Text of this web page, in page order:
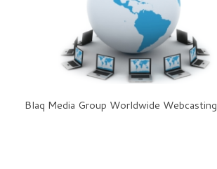
Blaq Media Group Worldwide Webcasting